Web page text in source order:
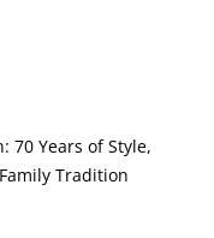
70 Years of Style,
Tradition